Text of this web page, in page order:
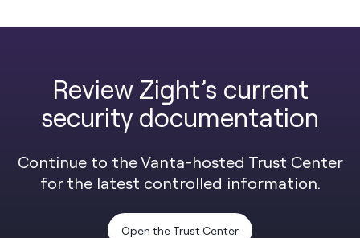
Review Zight’s current
security documentation
Continue to the Vanta-hosted Trust Center
for the latest controlled information.
Open the Trust Center